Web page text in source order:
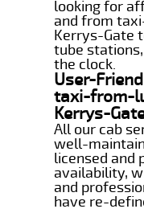
looking for
and from
Kerrys-Gate
tube
the clock.
User-
taxi-from-
Kerrys-
All our cab
well-
licensed and
availability,
and
have re-